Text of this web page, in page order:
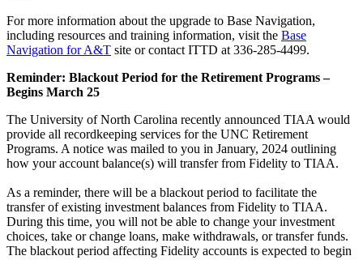
For more information about the upgrade to Base Navigation,
including resources and training information, visit the Base
Navigation for A&T site or contact ITTD at 336-285-4499.
Reminder: Blackout Period for the Retirement Programs –
Begins March 25
The University of North Carolina recently announced TIAA would
provide all recordkeeping services for the UNC Retirement
Programs. A notice was mailed to you in January, 2024 outlining
how your account balance(s) will transfer from Fidelity to TIAA.
As a reminder, there will be a blackout period to facilitate the
transfer of existing investment balances from Fidelity to TIAA.
During this time, you will not be able to change your investment
choices, take or change loans, make withdrawals, or transfer funds.
The blackout period affecting Fidelity accounts is expected to begin